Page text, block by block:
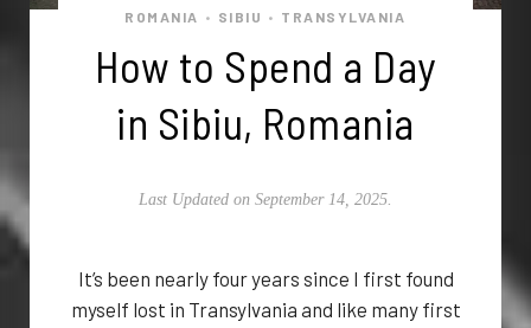
ROMANIA • SIBIU • TRANSYLVANIA
How to Spend a Day
in Sibiu, Romania
Last Updated on September 14, 2025.
It’s been nearly four years since I first found
myself lost in Transylvania and like many first